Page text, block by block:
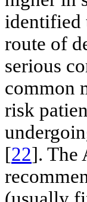
identified
route of
serious
common
risk
[22]. The